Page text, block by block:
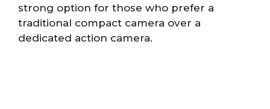
strong option for those who prefer a
traditional compact camera over a
dedicated action camera.